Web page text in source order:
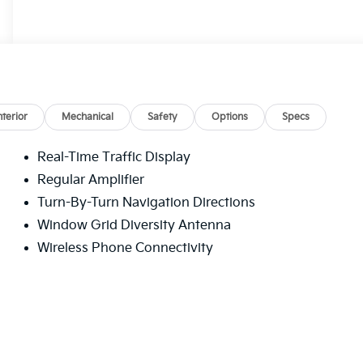
Mechanical Safety Options Specs
Real-Time Traffic Display
Regular Amplifier
Turn-By-Turn Navigation Directions
Window Grid Diversity Antenna
Wireless Phone Connectivity